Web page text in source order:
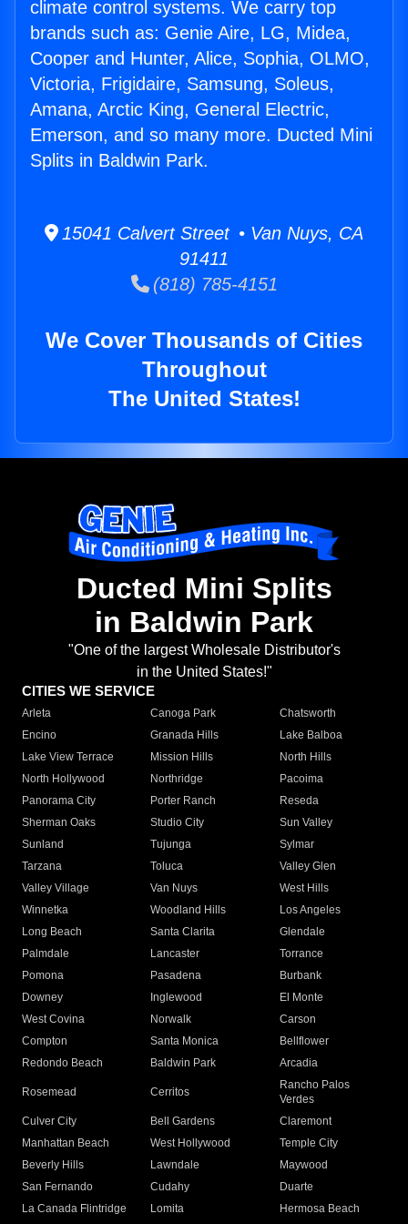
climate control systems. We carry top
brands such as: Genie Aire, LG, Midea,
Cooper and Hunter, Alice, Sophia, OLMO,
Victoria, Frigidaire, Samsung, Soleus,
Amana, Arctic King, General Electric,
Emerson, and so many more. Ducted Mini
Splits in Baldwin Park.
15041 Calvert Street • Van Nuys, CA
91411
(818) 785-4151
We Cover Thousands of Cities
Throughout
The United States!
Ducted Mini Splits
in Baldwin Park
"One of the largest Wholesale Distributor's
in the United States!"
CITIES WE SERVICE
Arleta Canoga Park
Chatsworth
Encino
Granada Hills
Lake Balboa
Lake View Terrace
Mission Hills
North Hills
North Hollywood
Northridge
Pacoima
Panorama City
Porter Ranch
Reseda
Sherman Oaks
Studio City
Sun Valley
Sunland
Tujunga
Sylmar
Tarzana
Toluca
Valley Glen
Valley Village
Van Nuys
West Hills
Winnetka
Woodland Hills
Los Angeles
Long Beach
Santa Clarita
Glendale
Palmdale
Lancaster
Torrance
Pomona
Pasadena
Burbank
Downey
Inglewood
El Monte
West Covina
Norwalk
Carson
Compton
Santa Monica
Bellflower
Redondo Beach
Baldwin Park Arcadia
Rosemead Cerritos
Rancho Palos
Verdes
Culver City
Bell Gardens
Claremont
Manhattan Beach
West Hollywood
Temple City
Beverly Hills
Lawndale
Maywood
San Fernando
Cudahy
Duarte
La Canada Flintridge
Lomita Hermosa Beach